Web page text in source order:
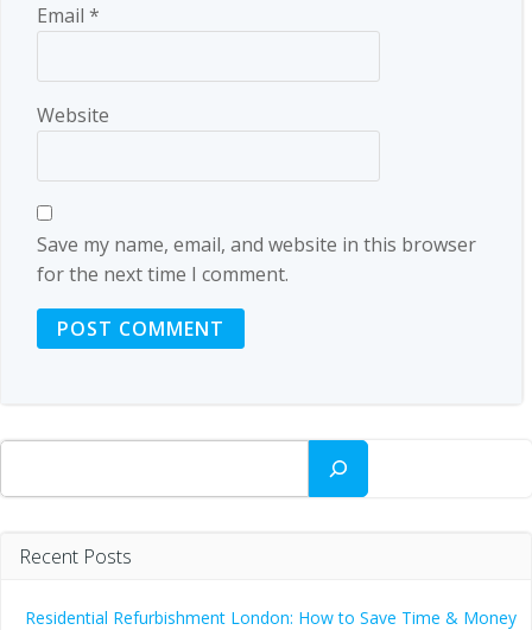
Email *
Website
Save my name, email, and website in this browser
for the next time I comment.
Search
Recent Posts
Residential Refurbishment London: How to Save Time & Money